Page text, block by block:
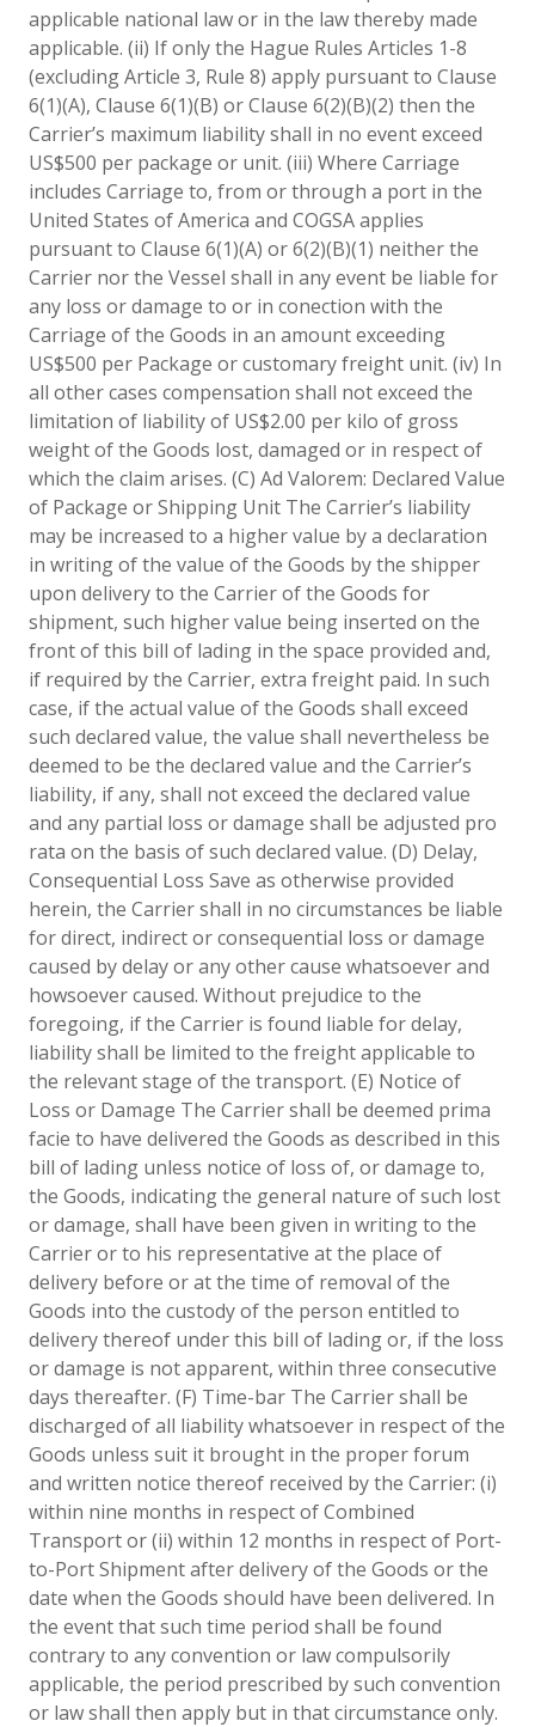
applicable national law or in the law thereby made
applicable. (ii) If only the Hague Rules Articles 1-8
(excluding Article 3, Rule 8) apply pursuant to Clause
6(1)(A), Clause 6(1)(B) or Clause 6(2)(B)(2) then the
Carrier’s maximum liability shall in no event exceed
US$500 per package or unit. (iii) Where Carriage
includes Carriage to, from or through a port in the
United States of America and COGSA applies
pursuant to Clause 6(1)(A) or 6(2)(B)(1) neither the
Carrier nor the Vessel shall in any event be liable for
any loss or damage to or in conection with the
Carriage of the Goods in an amount exceeding
US$500 per Package or customary freight unit. (iv) In
all other cases compensation shall not exceed the
limitation of liability of US$2.00 per kilo of gross
weight of the Goods lost, damaged or in respect of
which the claim arises. (C) Ad Valorem: Declared Value
of Package or Shipping Unit The Carrier’s liability
may be increased to a higher value by a declaration
in writing of the value of the Goods by the shipper
upon delivery to the Carrier of the Goods for
shipment, such higher value being inserted on the
front of this bill of lading in the space provided and,
if required by the Carrier, extra freight paid. In such
case, if the actual value of the Goods shall exceed
such declared value, the value shall nevertheless be
deemed to be the declared value and the Carrier’s
liability, if any, shall not exceed the declared value
and any partial loss or damage shall be adjusted pro
rata on the basis of such declared value. (D) Delay,
Consequential Loss Save as otherwise provided
herein, the Carrier shall in no circumstances be liable
for direct, indirect or consequential loss or damage
caused by delay or any other cause whatsoever and
howsoever caused. Without prejudice to the
foregoing, if the Carrier is found liable for delay,
liability shall be limited to the freight applicable to
the relevant stage of the transport. (E) Notice of
Loss or Damage The Carrier shall be deemed prima
facie to have delivered the Goods as described in this
bill of lading unless notice of loss of, or damage to,
the Goods, indicating the general nature of such lost
or damage, shall have been given in writing to the
Carrier or to his representative at the place of
delivery before or at the time of removal of the
Goods into the custody of the person entitled to
delivery thereof under this bill of lading or, if the loss
or damage is not apparent, within three consecutive
days thereafter. (F) Time-bar The Carrier shall be
discharged of all liability whatsoever in respect of the
Goods unless suit it brought in the proper forum
and written notice thereof received by the Carrier: (i)
within nine months in respect of Combined
Transport or (ii) within 12 months in respect of Port-
to-Port Shipment after delivery of the Goods or the
date when the Goods should have been delivered. In
the event that such time period shall be found
contrary to any convention or law compulsorily
applicable, the period prescribed by such convention
or law shall then apply but in that circumstance only.